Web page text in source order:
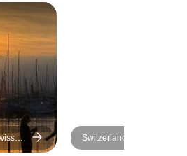
Switzerland All-in-one